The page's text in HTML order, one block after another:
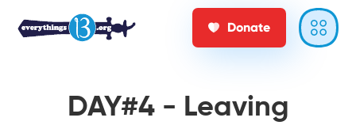
Donate
DAY#4 - Leaving